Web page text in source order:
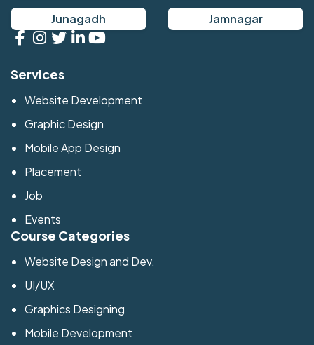
Junagadh Jamnagar
Services
Website Development
Graphic Design
Mobile App Design
Placement
Job
Events
Course Categories
Website Design and Dev.
UI/UX
Graphics Designing
Mobile Development